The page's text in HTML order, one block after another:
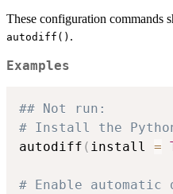
These configuration commands
autodiff() .
Examples
## Not run:
# Install the
autodiff ( install =
# Enable